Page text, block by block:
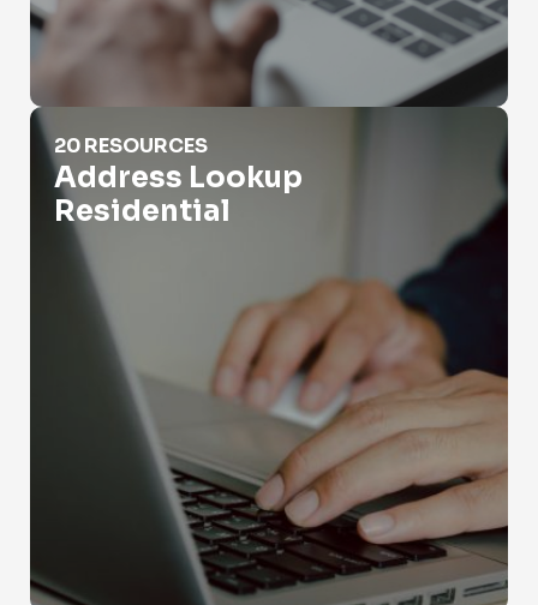
Address Lookup Residential
20 RESOURCES
Address Lookup
Residential